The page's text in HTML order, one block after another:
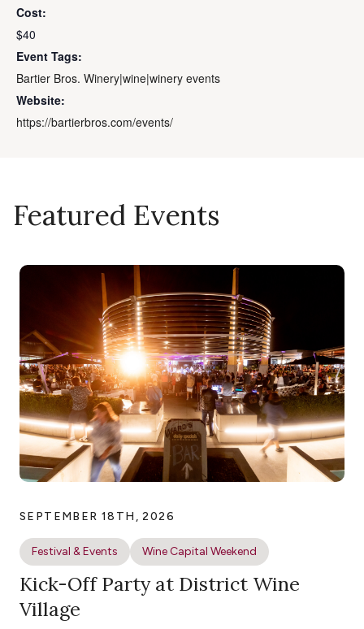
Cost:
$40
Event Tags:
Bartier Bros. Winery|wine|winery events
Website:
https://bartierbros.com/events/
Featured Events
SEPTEMBER 18TH, 2026
Festival & Events Wine Capital Weekend
Kick-Off Party at District Wine
Village